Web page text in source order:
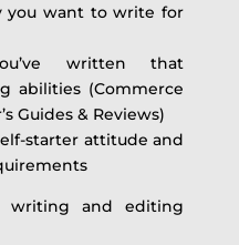
you want to write for
written that
abilities (Commerce
Guides & Reviews)
starter attitude and
writing and editing